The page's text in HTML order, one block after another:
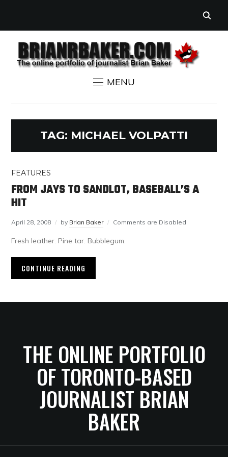
MENU
TAG: MICHAEL VOLPATTI
FEATURES
FROM JAYS TO SANDLOT, BASEBALL’S A
HIT
April 28, 2008 by Brian Baker Comments are Disabled
Fresh leather. Pine tar. Bubblegum.
CONTINUE READING
THE ONLINE PORTFOLIO
OF TORONTO-BASED
JOURNALIST BRIAN
BAKER